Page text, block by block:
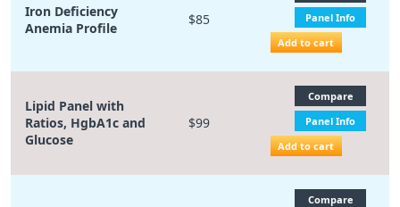
Iron Deficiency
Anemia Profile
$85
Panel Info
Add to cart
Lipid Panel with
Ratios, HgbA1c and
Glucose
$99
Compare
Panel Info
Add to cart
Compare